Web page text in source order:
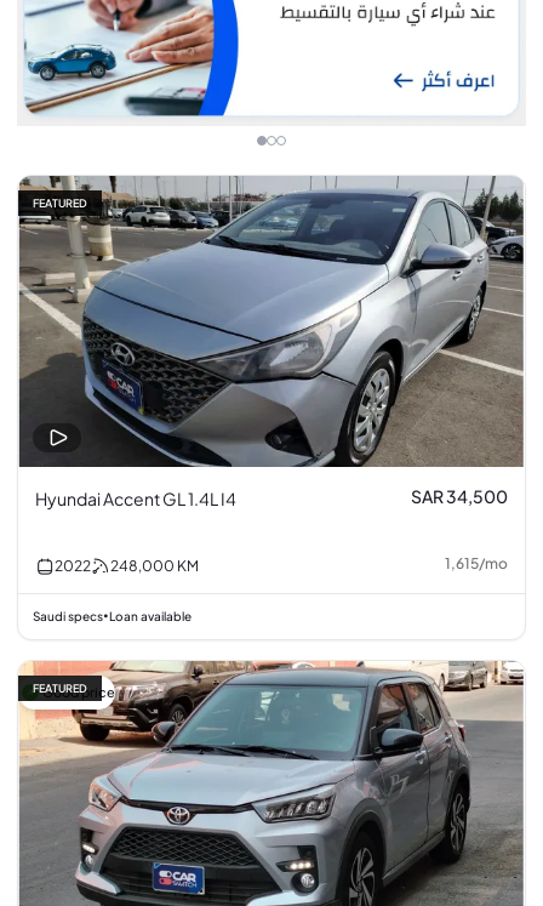
FEATURED
Hyundai Accent GL 1.4L I4 SAR 34,500
2022 248,000 KM 1,615/mo
Saudi specs•Loan available
Good price
FEATURED